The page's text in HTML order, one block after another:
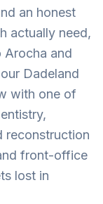
an honest
actually need,
Arocha and
Dadeland
with one of
reconstruction
front-office
lost in